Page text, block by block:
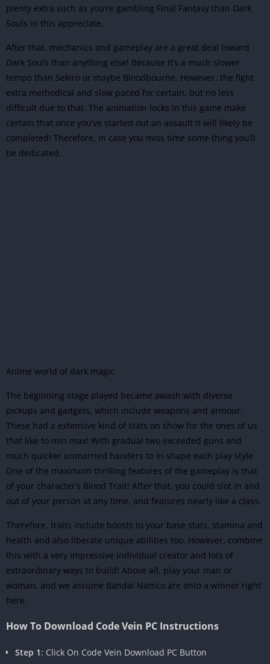
plenty extra such as you’re gambling Final Fantasy than Dark
Souls in this appreciate.
After that, mechanics and gameplay are a great deal toward
Dark Souls than anything else! Because it’s a much slower
tempo than Sekiro or maybe Bloodbourne. However, the fight
extra methodical and slow paced for certain, but no less
difficult due to that. The animation locks in this game make
certain that once you’ve started out an assault it will likely be
completed! Therefore, in case you miss time some thing you’ll
be dedicated.
Anime world of dark magic
The beginning stage played became awash with diverse
pickups and gadgets, which include weapons and armour.
These had a extensive kind of stats on show for the ones of us
that like to min max! With gradual two exceeded guns and
much quicker unmarried handers to in shape each play style.
One of the maximum thrilling features of the gameplay is that
of your character’s Blood Trait! After that, you could slot in and
out of your person at any time, and features nearly like a class.
Therefore, traits include boosts to your base stats, stamina and
health and also liberate unique abilities too. However, combine
this with a very impressive individual creator and lots of
extraordinary ways to build! Above all, play your man or
woman, and we assume Bandai Namco are onto a winner right
here.
How To Download Code Vein PC Instructions
Step 1: Click On Code Vein Download PC Button